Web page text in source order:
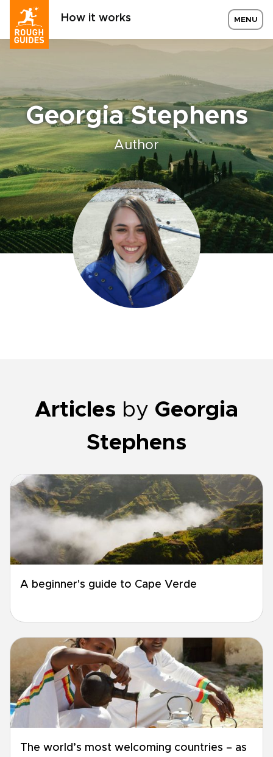
How it works MENU
Georgia Stephens
Author
Articles by Georgia
Stephens
A beginner's guide to Cape Verde
The world’s most welcoming countries – as